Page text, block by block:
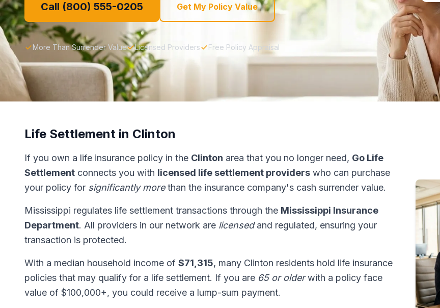
Call (800) 555-0205 Get My Policy Value
More Than Surrender Value Licensed Providers Free Policy Appraisal
Life Settlement in Clinton
If you own a life insurance policy in the Clinton area that you no longer need, Go Life
Settlement connects you with licensed life settlement providers who can purchase
your policy for significantly morethan the insurance company's cash surrender value.
Mississippi regulates life settlement transactions through the Mississippi Insurance
Department. All providers in our network are licensedand regulated, ensuring your
transaction is protected.
With a median household income of $71,315, many Clinton residents hold life insurance
policies that may qualify for a life settlement. If you are 65 or olderwith a policy face
value of $100,000+, you could receive a lump-sum payment.